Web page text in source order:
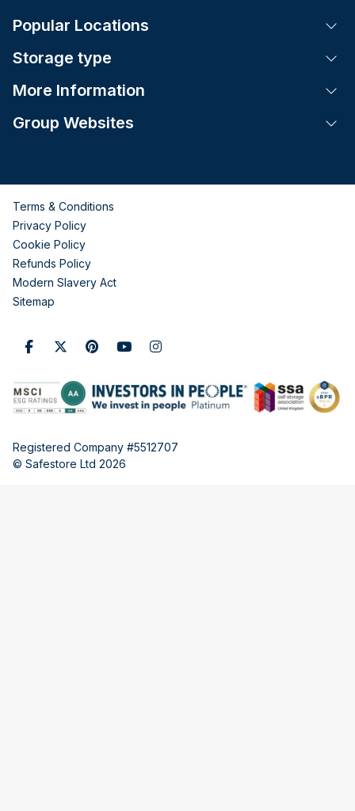
Popular Locations
Storage type
More Information
Group Websites
Terms & Conditions
Privacy Policy
Cookie Policy
Refunds Policy
Modern Slavery Act
Sitemap
Registered Company #5512707
© Safestore Ltd 2026